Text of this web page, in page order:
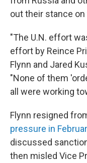
out their stance
"The U.N. effort
effort by Reince
Flynn and Jared
"None of them
all were working
Flynn resigned
pressure in
discussed
then misled Vice